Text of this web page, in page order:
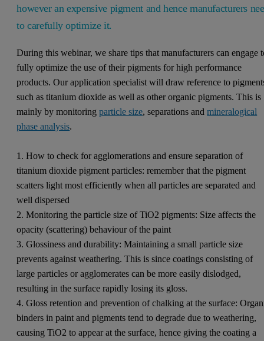
however an expensive pigment and hence manufacturers
to carefully optimize it.
During this webinar, we share tips that manufacturers can engage
fully optimize the use of their pigments for high performance
products. Our application specialist will draw reference to
such as titanium dioxide as well as other organic pigments. This is
mainly by monitoringparticle size, separations andmineralogical
phase analysis.
1. How to check for agglomerations and ensure separation of
titanium dioxide pigment particles: remember that the pigment
scatters light most efficiently when all particles are separated and
well dispersed
2. Monitoring the particle size of TiO2 pigments: Size affects the
opacity (scattering) behaviour of the paint
3. Glossiness and durability: Maintaining a small particle size
prevents against weathering. This is since coatings consisting of
large particles or agglomerates can be more easily dislodged,
resulting in the surface rapidly losing its gloss.
4. Gloss retention and prevention of chalking at the surface:
binders in paint and pigments tend to degrade due to weathering,
causing TiO2 to appear at the surface, hence giving the coating a